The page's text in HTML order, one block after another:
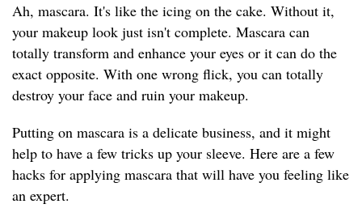
Ah, mascara. It's like the icing on the cake. Without it,
your makeup look just isn't complete. Mascara can
totally transform and enhance your eyes or it can do the
exact opposite. With one wrong flick, you can totally
destroy your face and ruin your makeup.
Putting on mascara is a delicate business, and it might
help to have a few tricks up your sleeve. Here are a few
hacks for applying mascara that will have you feeling like
an expert.